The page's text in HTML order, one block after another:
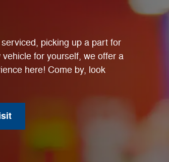
picking up a part for
for yourself, we offer a
here! Come by, look